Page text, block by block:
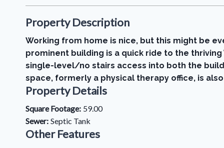
Property Description
Working from home is nice, but this might be
prominent building is a quick ride to the
single-level/no stairs access into both the
space, formerly a physical therapy office, is
Property Details
Square Footage: 59.00
Sewer: Septic Tank
Other Features